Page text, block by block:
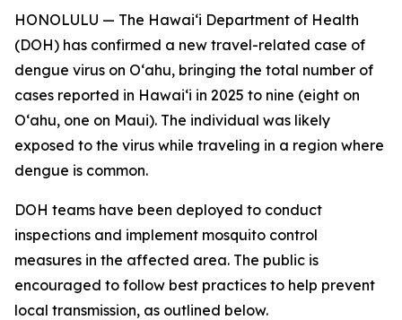
HONOLULU — The Hawai‘i Department of Health
(DOH) has confirmed a new travel-related case of
dengue virus on Oʻahu, bringing the total number of
cases reported in Hawai‘i in 2025 to nine (eight on
Oʻahu, one on Maui). The individual was likely
exposed to the virus while traveling in a region where
dengue is common.
DOH teams have been deployed to conduct
inspections and implement mosquito control
measures in the affected area. The public is
encouraged to follow best practices to help prevent
local transmission, as outlined below.